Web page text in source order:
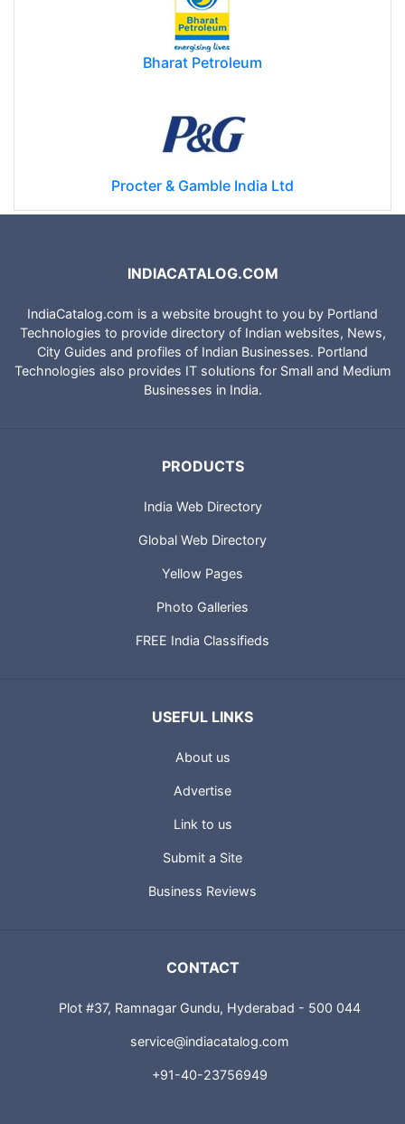
Bharat Petroleum
Procter & Gamble India Ltd
INDIACATALOG.COM
IndiaCatalog.com is a website brought to you by Portland
Technologies to provide directory of Indian websites, News,
City Guides and profiles of Indian Businesses. Portland
Technologies also provides IT solutions for Small and Medium
Businesses in India.
PRODUCTS
India Web Directory
Global Web Directory
Yellow Pages
Photo Galleries
FREE India Classifieds
USEFUL LINKS
About us
Advertise
Link to us
Submit a Site
Business Reviews
CONTACT
Plot #37, Ramnagar Gundu, Hyderabad - 500 044
service@indiacatalog.com
+91-40-23756949